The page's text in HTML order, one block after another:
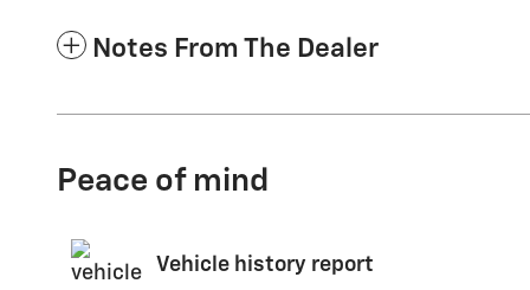
Notes From The Dealer
Peace of mind
Vehicle history report